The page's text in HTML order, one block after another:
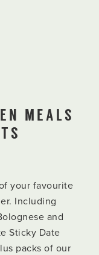
MEALS
your favourite
Including
and
Sticky Date
packs of our